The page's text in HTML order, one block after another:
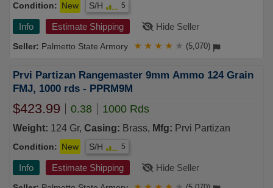
Condition: New S/H 5
Info Estimate Shipping Hide Seller
Palmetto State Armory ★ ★ ★ ★ ★ (5,070)
Prvi Partizan Rangemaster 9mm Ammo 124 Grain
FMJ, 1000 rds - PPRM9M
$423.99 0.38 1000 Rds
Weight: 124 Gr, Casing: Brass, Mfg: Prvi Partizan
Condition: New S/H 5
Info Estimate Shipping Hide Seller